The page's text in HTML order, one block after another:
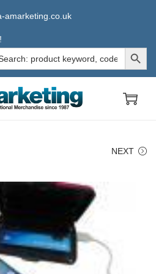
amarketing.co.uk
Search Button
S
v
i
S
n
t
NEXT